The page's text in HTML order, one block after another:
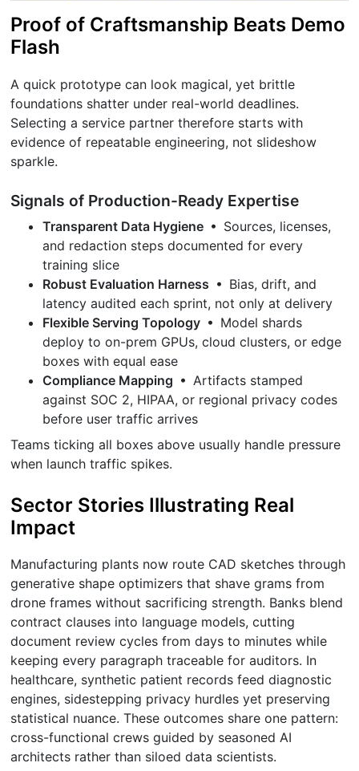
Proof of Craftsmanship Beats Demo
Flash
A quick prototype can look magical, yet brittle
foundations shatter under real-world deadlines.
Selecting a service partner therefore starts with
evidence of repeatable engineering, not slideshow
sparkle.
Signals of Production-Ready Expertise
Transparent Data Hygiene • Sources, licenses,
and redaction steps documented for every
training slice
Robust Evaluation Harness • Bias, drift, and
latency audited each sprint, not only at delivery
Flexible Serving Topology • Model shards
deploy to on-prem GPUs, cloud clusters, or edge
boxes with equal ease
Compliance Mapping • Artifacts stamped
against SOC 2, HIPAA, or regional privacy codes
before user traffic arrives
Teams ticking all boxes above usually handle pressure
when launch traffic spikes.
Sector Stories Illustrating Real
Impact
Manufacturing plants now route CAD sketches through
generative shape optimizers that shave grams from
drone frames without sacrificing strength. Banks blend
contract clauses into language models, cutting
document review cycles from days to minutes while
keeping every paragraph traceable for auditors. In
healthcare, synthetic patient records feed diagnostic
engines, sidestepping privacy hurdles yet preserving
statistical nuance. These outcomes share one pattern:
cross-functional crews guided by seasoned AI
architects rather than siloed data scientists.